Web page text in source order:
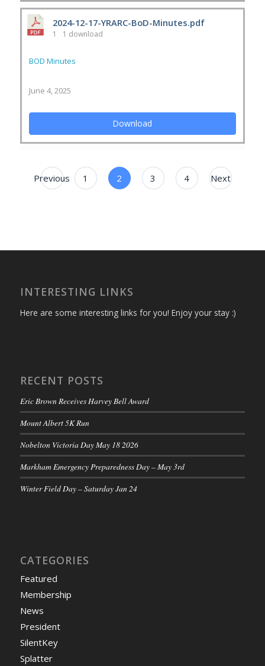
2024-12-17-YRARC-BoD-Minutes.pdf
1 1 download
BOD Minutes
June 4, 2025
Download
Previous 1 2 3 4 Next
INTERESTING LINKS
Here are some interesting links for you! Enjoy your stay :)
RECENT POSTS
Eric Brown Receives Harvey Bell Award
Mount Albert 5K Run
Nobelton Victoria Day May 18 2026
Markham Emergency Preparedness Day – May 3rd
Winter Field Day – Saturday Jan 24
CATEGORIES
Featured
Membership
News
President
SilentKey
Splatter